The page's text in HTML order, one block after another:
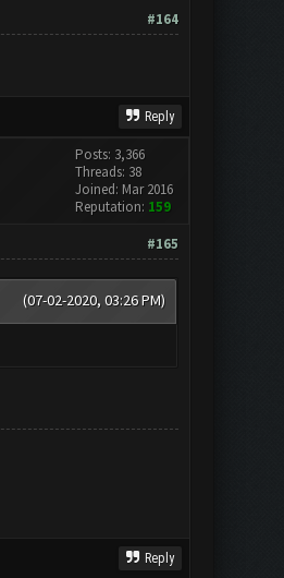
#164
Reply
Posts: 3,366
Threads: 38
Joined: Mar 2016
Reputation: 159
#165
(07-02-2020, 03:26 PM)
Reply